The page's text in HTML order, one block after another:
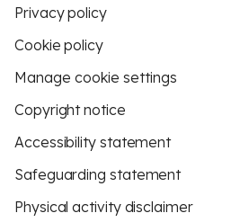
Privacy policy
Cookie policy
Manage cookie settings
Copyright notice
Accessibility statement
Safeguarding statement
Physical activity disclaimer